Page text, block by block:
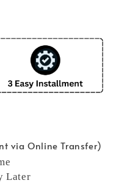
via Online Transfer)
Later